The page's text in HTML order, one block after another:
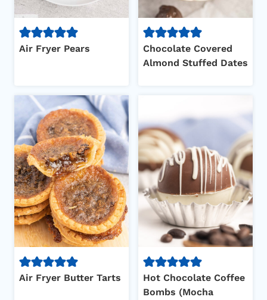
Air Fryer Pears
Chocolate Covered
Almond Stuffed Dates
Air Fryer Butter Tarts
Hot Chocolate Coffee
Bombs (Mocha